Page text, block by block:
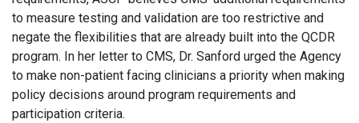
to measure testing and validation are too restrictive and
negate the flexibilities that are already built into the QCDR
program. In her letter to CMS, Dr. Sanford urged the Agency
to make non-patient facing clinicians a priority when making
policy decisions around program requirements and
participation criteria.